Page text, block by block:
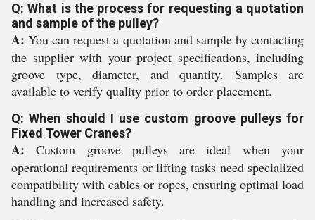
Q: What is the process for requesting a quotation
and sample of the pulley?
A: You can request a quotation and sample by contacting
the supplier with your project specifications, including
groove type, diameter, and quantity. Samples are
available to verify quality prior to order placement.
Q: When should I use custom groove pulleys for
Fixed Tower Cranes?
A: Custom groove pulleys are ideal when your
operational requirements or lifting tasks need specialized
compatibility with cables or ropes, ensuring optimal load
handling and increased safety.